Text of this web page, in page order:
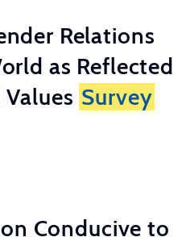
Relations
as Reflected
Survey
Conducive to